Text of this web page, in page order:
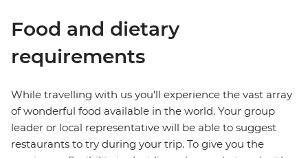
Food and dietary
requirements
While travelling with us you'll experience the vast array
of wonderful food available in the world. Your group
leader or local representative will be able to suggest
restaurants to try during your trip. To give you the